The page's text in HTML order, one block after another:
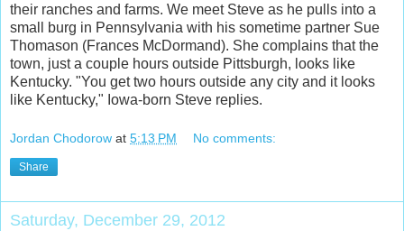
their ranches and farms. We meet Steve as he pulls into a
small burg in Pennsylvania with his sometime partner Sue
Thomason (Frances McDormand). She complains that the
town, just a couple hours outside Pittsburgh, looks like
Kentucky. "You get two hours outside any city and it looks
like Kentucky," Iowa-born Steve replies.
Jordan Chodorow at 5:13 PM No comments:
Share
Saturday, December 29, 2012